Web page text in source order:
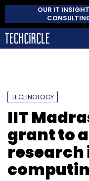
OUR IT
TECHNOLOGY
IIT
grant to